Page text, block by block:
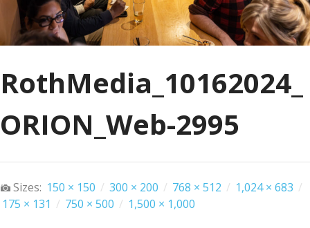
RothMedia_10162024_
ORION_Web-2995
Sizes: 150 × 150 / 300 × 200 / 768 × 512 / 1,024 × 683 /
175 × 131 / 750 × 500 / 1,500 × 1,000